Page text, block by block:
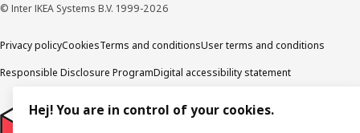
© Inter IKEA Systems B.V. 1999-2026
Privacy policyCookiesTerms and conditionsUser terms and conditions
Responsible Disclosure ProgramDigital accessibility statement
Hej! You are in control of your cookies.